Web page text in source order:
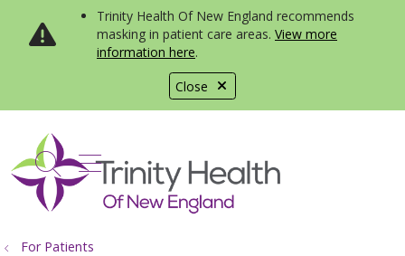
Close
Trinity Health Of New England recommends
masking in patient care areas. View more
information here.
search
show off canvas menu
For Patients